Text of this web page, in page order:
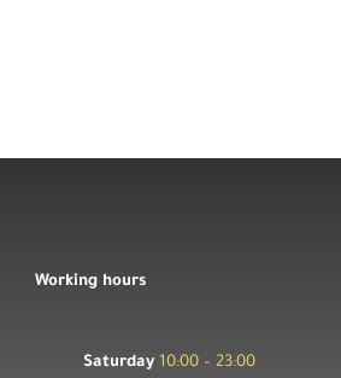
Working hours
Saturday 10:00 – 23:00